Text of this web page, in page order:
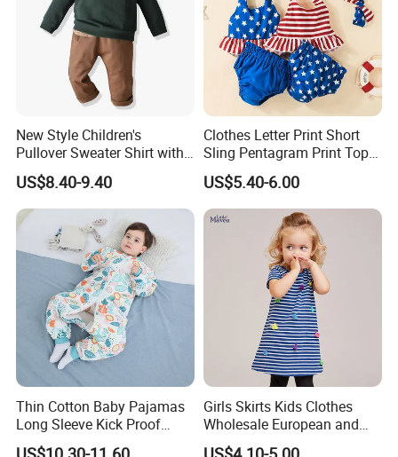
New Style Children's
Pullover Sweater Shirt with
British Trousers Three Piece
Suit
US$8.40-9.40
Clothes Letter Print Short
Sling Pentagram Print Top
Striped Shorts 2022 New
2PCS Set Infant Baby
Independence Day
US$5.40-6.00
Thin Cotton Baby Pajamas
Long Sleeve Kick Proof
Cotton Detachable Infant
Girls Skirts Kids Clothes
Wholesale European and
American Children's